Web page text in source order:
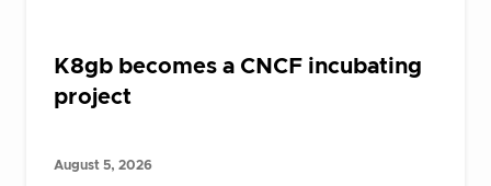
K8gb becomes a CNCF incubating
project
August 5, 2026